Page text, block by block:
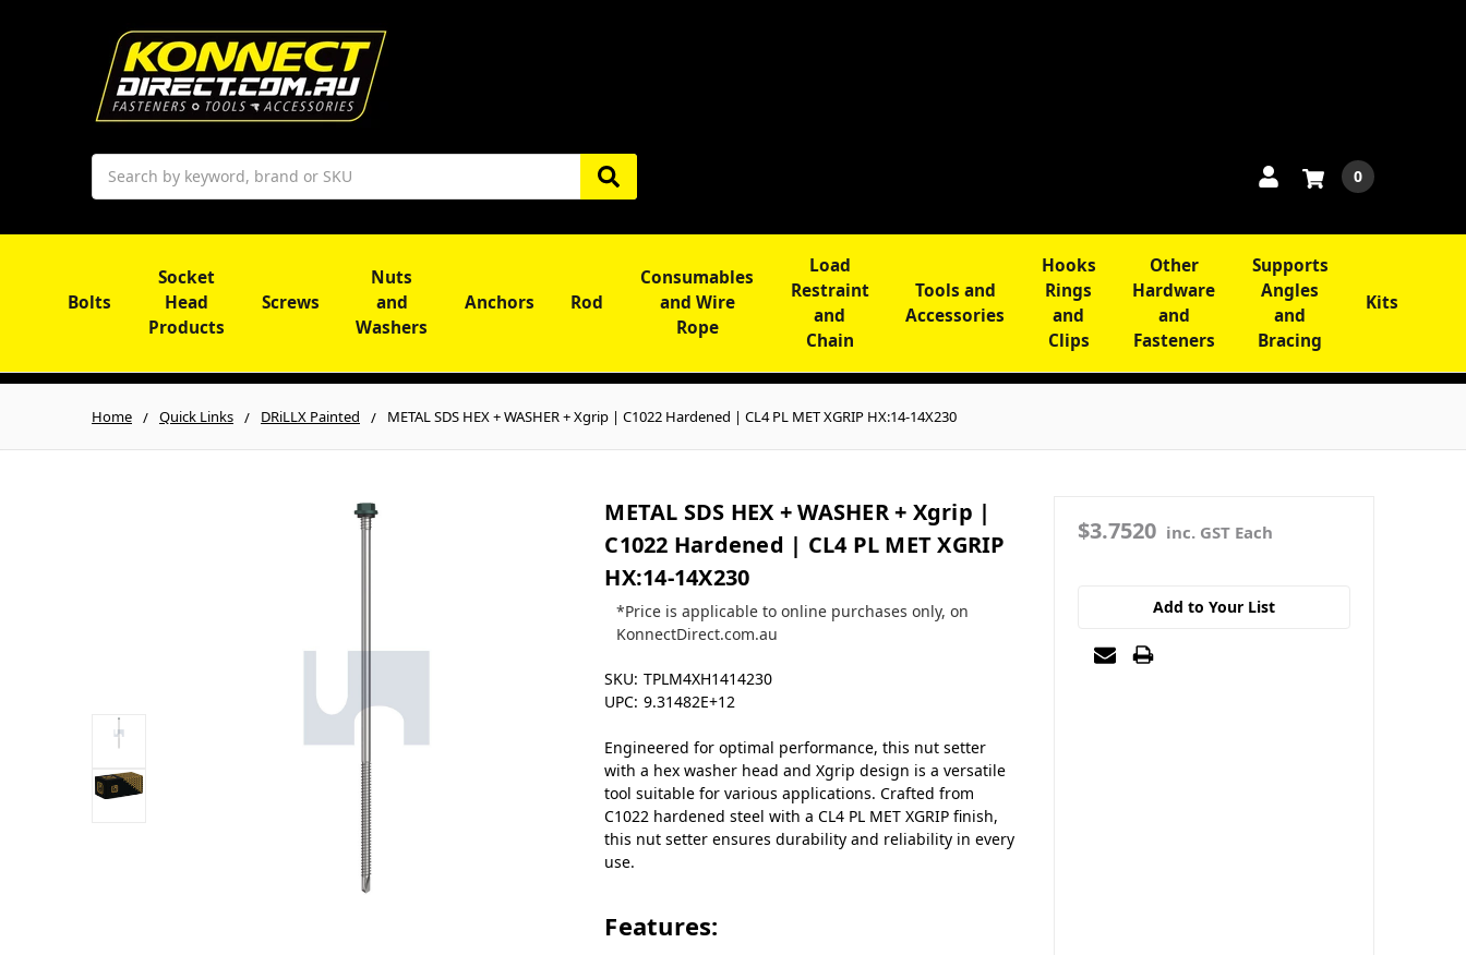
Search
0
Bolts
Socket
Head
Products
Screws
Nuts
and
Washers
Anchors Rod
Consumables
and Wire
Rope
Load
Restraint
and
Chain
Tools and
Accessories
Hooks
Rings
and
Clips
Other
Hardware
and
Fasteners
Supports
Angles
and
Bracing
Kits
Home Quick Links DRiLLX Painted METAL SDS HEX + WASHER + Xgrip | C1022 Hardened | CL4 PL MET XGRIP HX:14-14X230
METAL SDS HEX + WASHER + Xgrip |
C1022 Hardened | CL4 PL MET XGRIP
HX:14-14X230
*Price is applicable to online purchases only, on
KonnectDirect.com.au
SKU: TPLM4XH1414230
UPC: 9.31482E+12
Engineered for optimal performance, this nut setter
with a hex washer head and Xgrip design is a versatile
tool suitable for various applications. Crafted from
C1022 hardened steel with a CL4 PL MET XGRIP finish,
this nut setter ensures durability and reliability in every
use.
Features:
$3.7520 inc. GST Each
Add to Your List